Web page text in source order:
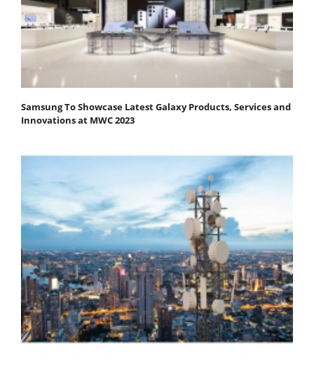
Samsung To Showcase Latest Galaxy Products, Services and
Innovations at MWC 2023